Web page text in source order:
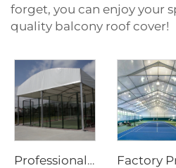
forget, you can enjoy your
quality balcony roof cover!
Professional Steel & Glass Padel Court Structure | Waterproof Outdoor Sports Tent Cover with Shading Flap for Tennis Facility Projects